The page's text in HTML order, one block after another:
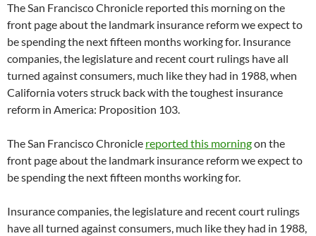
The San Francisco Chronicle reported this morning on the
front page about the landmark insurance reform we expect to
be spending the next fifteen months working for. Insurance
companies, the legislature and recent court rulings have all
turned against consumers, much like they had in 1988, when
California voters struck back with the toughest insurance
reform in America: Proposition 103.
The San Francisco Chronicle reported this morningon the
front page about the landmark insurance reform we expect to
be spending the next fifteen months working for.
Insurance companies, the legislature and recent court rulings
have all turned against consumers, much like they had in 1988,